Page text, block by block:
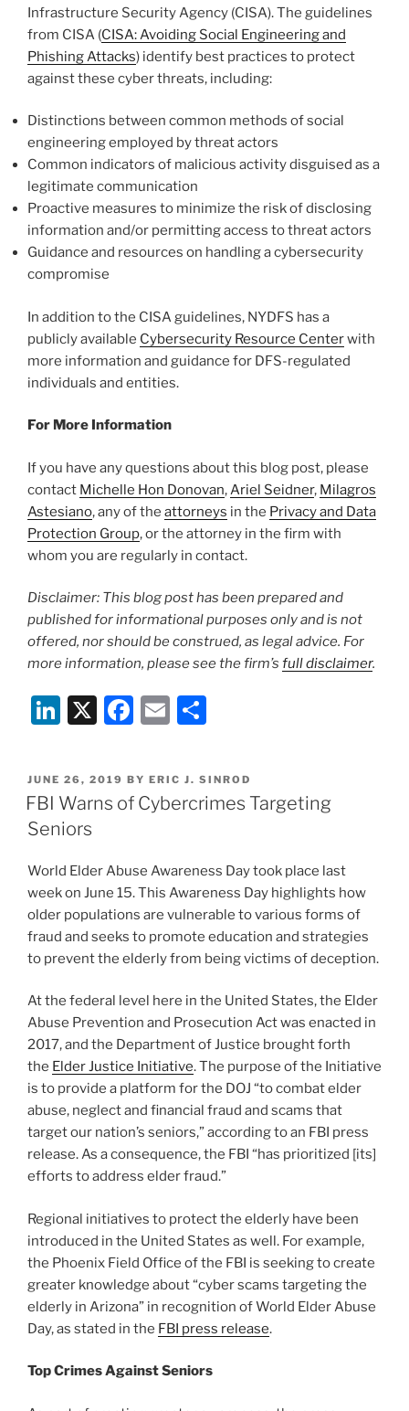
Infrastructure Security Agency (CISA). The guidelines
from CISA (CISA: Avoiding Social Engineering and
Phishing Attacks) identify best practices to protect
against these cyber threats, including:
Distinctions between common methods of social
engineering employed by threat actors
Common indicators of malicious activity disguised as a
legitimate communication
Proactive measures to minimize the risk of disclosing
information and/or permitting access to threat actors
Guidance and resources on handling a cybersecurity
compromise
In addition to the CISA guidelines, NYDFS has a
publicly available Cybersecurity Resource Centerwith
more information and guidance for DFS-regulated
individuals and entities.
For More Information
If you have any questions about this blog post, please
contact Michelle Hon Donovan,Ariel Seidner, Milagros
Astesiano, any of the attorneys in the Privacy and Data
Protection Group, or the attorney in the firm with
whom you are regularly in contact.
Disclaimer: This blog post has been prepared and
published for informational purposes only and is not
offered, nor should be construed, as legal advice. For
more information, please see the firm’s full disclaimer.
Li
k
e
dI
n
X
F
c
e
o
k
E
ai
l
ar
e
POSTED
ON
JUNE 26, 2019 BY ERIC J. SINROD
FBI Warns of Cybercrimes Targeting
Seniors
World Elder Abuse Awareness Day took place last
week on June 15. This Awareness Day highlights how
older populations are vulnerable to various forms of
fraud and seeks to promote education and strategies
to prevent the elderly from being victims of deception.
At the federal level here in the United States, the Elder
Abuse Prevention and Prosecution Act was enacted in
2017, and the Department of Justice brought forth
the Elder Justice Initiative. The purpose of the Initiative
is to provide a platform for the DOJ “to combat elder
abuse, neglect and financial fraud and scams that
target our nation’s seniors,” according to an FBI press
release. As a consequence, the FBI “has prioritized [its]
efforts to address elder fraud.”
Regional initiatives to protect the elderly have been
introduced in the United States as well. For example,
the Phoenix Field Office of the FBI is seeking to create
greater knowledge about “cyber scams targeting the
elderly in Arizona” in recognition of World Elder Abuse
Day, as stated in the FBI press release.
Top Crimes Against Seniors